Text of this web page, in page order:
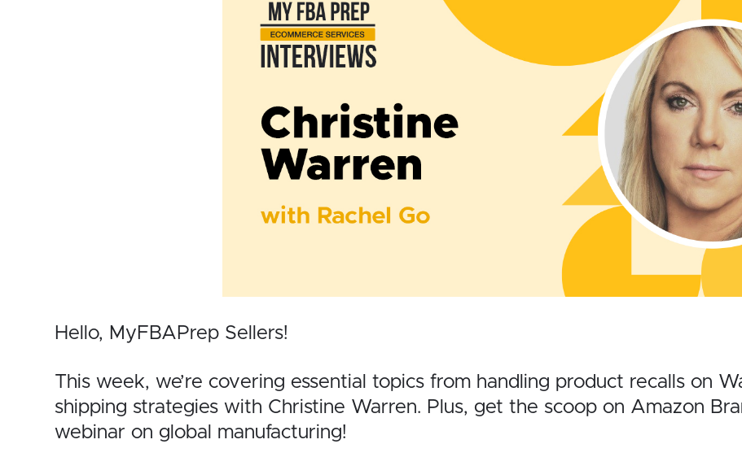
Hello, MyFBAPrep Sellers!
This week, we’re covering essential topics from handling product recalls on
shipping strategies with Christine Warren. Plus, get the scoop on Amazon
webinar on global manufacturing!